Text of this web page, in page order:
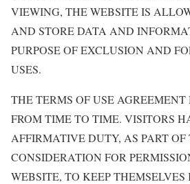
VIEWING, THE WEBSITE IS
AND STORE DATA AND
PURPOSE OF EXCLUSION AND
USES.
THE TERMS OF USE
FROM TIME TO TIME. VISITORS
AFFIRMATIVE DUTY, AS PART OF
CONSIDERATION FOR
WEBSITE, TO KEEP